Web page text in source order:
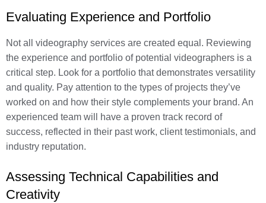
Evaluating Experience and Portfolio
Not all videography services are created equal. Reviewing
the experience and portfolio of potential videographers is a
critical step. Look for a portfolio that demonstrates versatility
and quality. Pay attention to the types of projects they’ve
worked on and how their style complements your brand. An
experienced team will have a proven track record of
success, reflected in their past work, client testimonials, and
industry reputation.
Assessing Technical Capabilities and
Creativity